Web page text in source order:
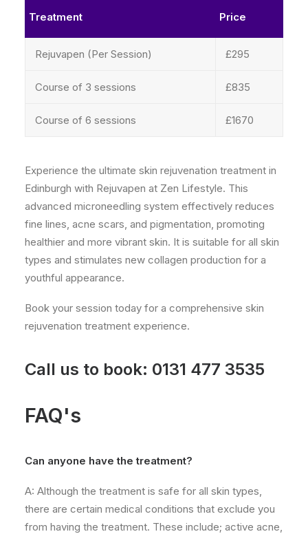
Treatment Price
Rejuvapen (Per Session) £295
Course of 3 sessions £835
Course of 6 sessions £1670
Experience the ultimate skin rejuvenation treatment in
Edinburgh with Rejuvapen at Zen Lifestyle. This
advanced microneedling system effectively reduces
fine lines, acne scars, and pigmentation, promoting
healthier and more vibrant skin. It is suitable for all skin
types and stimulates new collagen production for a
youthful appearance.
Book your session today for a comprehensive skin
rejuvenation treatment experience.
Call us to book: 0131 477 3535
FAQ's
Can anyone have the treatment?
A: Although the treatment is safe for all skin types,
there are certain medical conditions that exclude you
from having the treatment. These include; active acne,